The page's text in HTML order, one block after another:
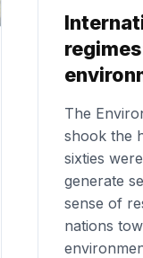
The
shook the
sixties
generate
sense of
nations